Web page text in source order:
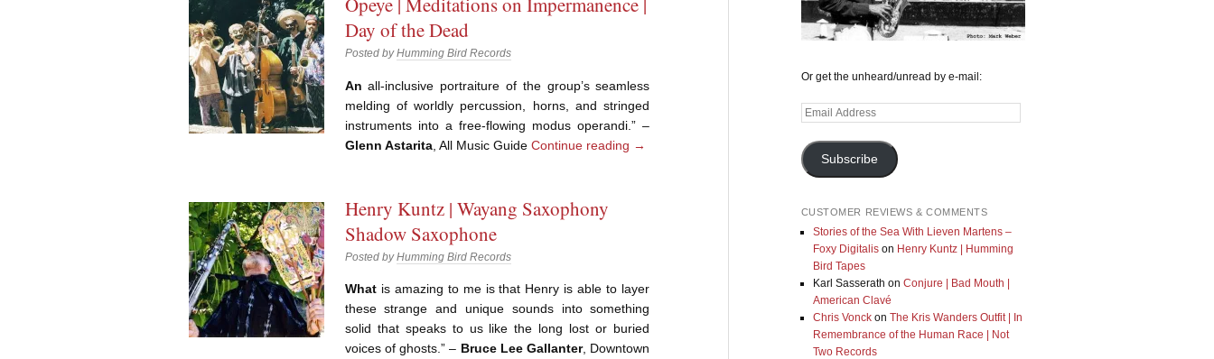
Day of the Dead
Posted byHumming Bird Records
An all-inclusive portraiture of the group’s seamless
melding of worldly percussion, horns, and stringed
instruments into a free-flowing modus operandi.” –
Glenn Astarita, All Music Guide Continue reading →
Henry Kuntz | Wayang Saxophony
Shadow Saxophone
Posted byHumming Bird Records
Whatis amazing to me is that Henry is able to layer
these strange and unique sounds into something
solid that speaks to us like the long lost or buried
voices of ghosts.” – Bruce Lee Gallanter, Downtown
Or get the unheard/unread by e-mail:
Email
Subscribe
CUSTOMER REVIEWS & COMMENTS
Stories of the Sea With Lieven Martens –
Foxy Digitalison Henry Kuntz | Humming
Bird Tapes
Karl Sasserath on Conjure | Bad Mouth |
American Clavé
Chris Vonckon The Kris Wanders Outfit | In
Remembrance of the Human Race | Not
Two Records